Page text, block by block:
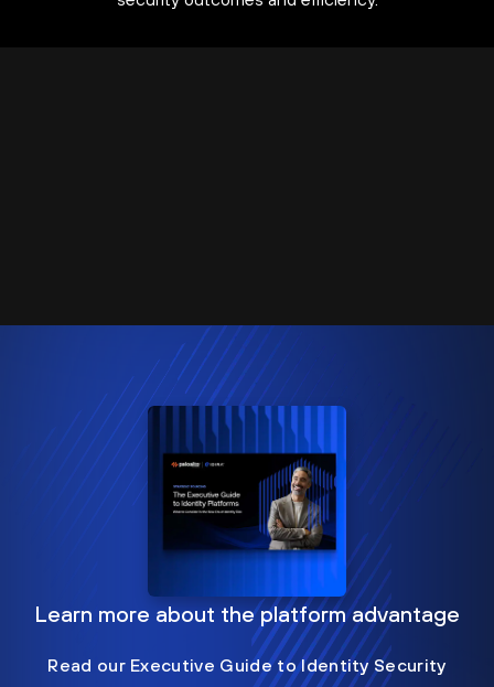
Learn more about the platform advantage
Read our Executive Guide to Identity Security